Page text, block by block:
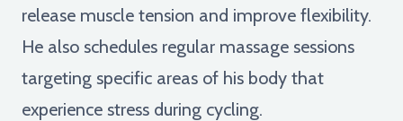
release muscle tension and improve flexibility.
He also schedules regular massage sessions
targeting specific areas of his body that
experience stress during cycling.